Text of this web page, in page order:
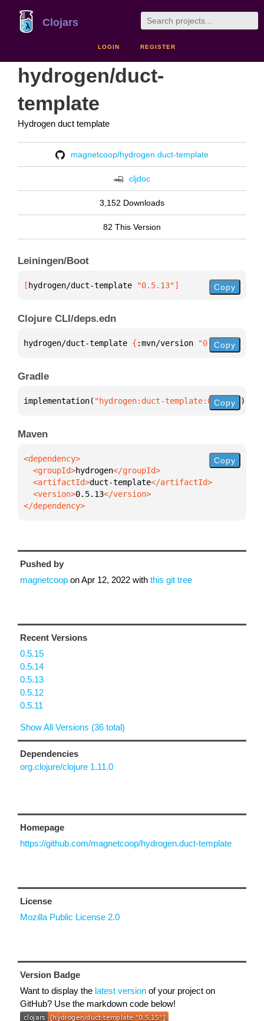
Clojars
LOGIN REGISTER
hydrogen/duct-
template
Hydrogen duct template
magnetcoop/hydrogen.duct-template
cljdoc
3,152 Downloads
82 This Version
Leiningen/Boot
[ hydrogen/duct-template "0.5.13"] Copy
Clojure CLI/deps.edn
hydrogen/duct-template { :mvn/version "0.5.13"
Copy
Gradle
implementation( "hydrogen:duct-template:0.5.13" )
Copy
Maven
  <groupId>
hydrogen
  <artifactId>
duct-template
  <version>
0.5.13
</dependency>
Copy
Pushed by
magnetcoop onApr 12, 2022 with this git tree
Recent Versions
0.5.15
0.5.14
0.5.13
0.5.12
0.5.11
Show All Versions (36 total)
Dependencies
org.clojure/clojure 1.11.0
Homepage
https://github.com/magnetcoop/hydrogen.duct-template
License
Mozilla Public License 2.0
Version Badge
Want to display the latest version of your project on
GitHub? Use the markdown code below!